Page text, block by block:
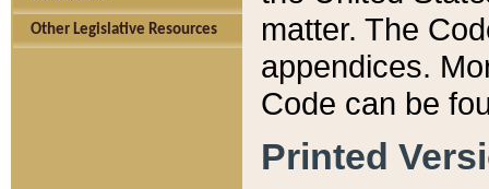
Other Legislative Resources
matter. The
appendices.
Code can be
Printed